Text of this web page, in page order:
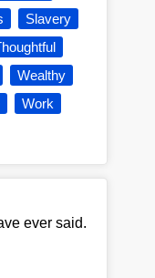
Slavery
Wealthy
Work
ever said.